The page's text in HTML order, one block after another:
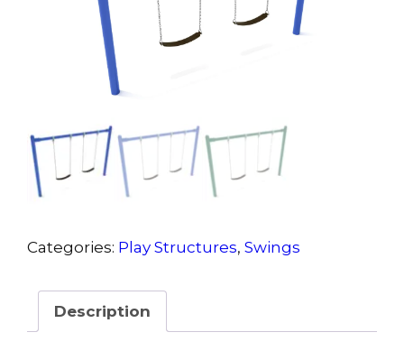
Categories: Play Structures, Swings
Description